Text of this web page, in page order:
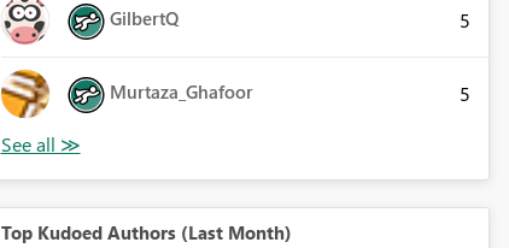
GilbertQ 5
Murtaza_Ghafoor 5
Top Kudoed Authors (Last Month)